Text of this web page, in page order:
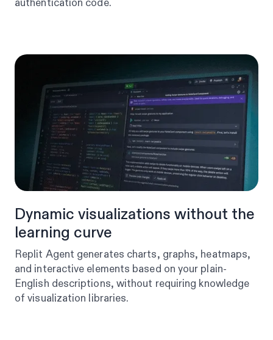
Dynamic visualizations without the
learning curve
Replit Agent generates charts, graphs, heatmaps,
and interactive elements based on your plain-
English descriptions, without requiring knowledge
of visualization libraries.